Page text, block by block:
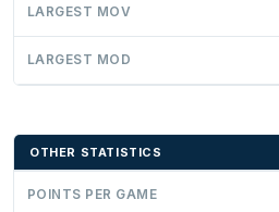
LARGEST MOV
LARGEST MOD
OTHER STATISTICS
POINTS PER GAME